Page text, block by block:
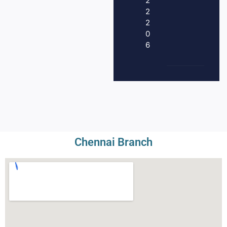
2
2
0
6
Chennai Branch